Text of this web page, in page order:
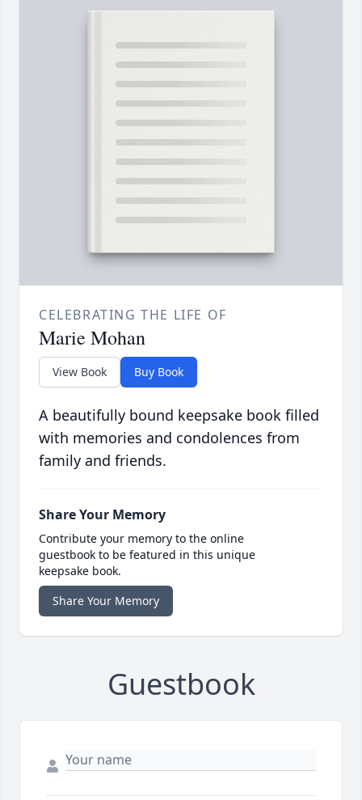
CELEBRATING THE LIFE OF
Marie Mohan
View Book Buy Book
A beautifully bound keepsake book filled
with memories and condolences from
family and friends.
Share Your Memory
Contribute your memory to the online
guestbook to be featured in this unique
keepsake book.
Share Your Memory
Guestbook